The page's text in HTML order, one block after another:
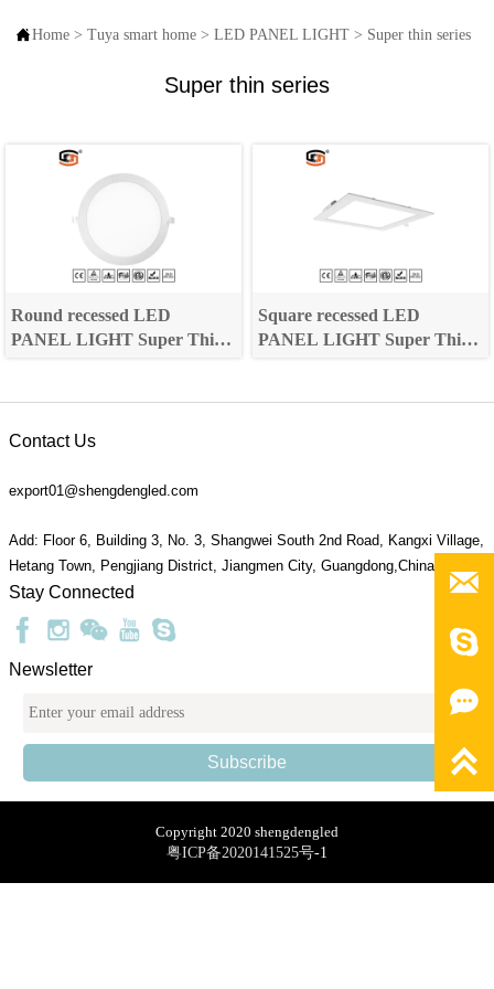
Home > Tuya smart home > LED PANEL LIGHT > Super thin series
Super thin series
Round recessed LED
PANEL LIGHT Super Thin
Square recessed LED
PANEL LIGHT Super Thin
Contact Us
export01@shengdengled.com
Add: Floor 6, Building 3, No. 3, Shangwei South 2nd Road, Kangxi Village,
Hetang Town, Pengjiang District, Jiangmen City, Guangdong,China 529095
Stay Connected
Newsletter
Subscribe
Copyright 2020 shengdengled
粤ICP备2020141525号-1



